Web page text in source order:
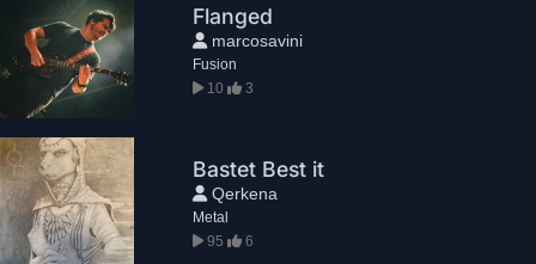
Flanged
marcosavini
Fusion
10
3
Bastet Best it
Qerkena
Metal
95
6